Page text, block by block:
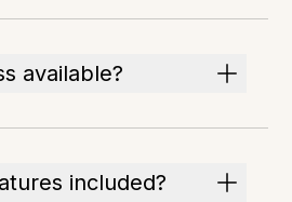
available?
included?